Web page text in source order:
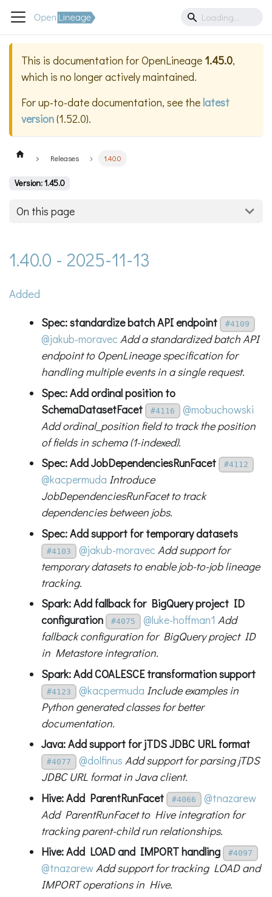
This is documentation forOpenLineage 1.45.0,
which is no longer actively maintained.
For up-to-date documentation, see thelatest
version(1.52.0).
Releases 1.40.0
Version: 1.45.0
On this page
1.40.0 - 2025-11-13
Added
Spec: standardize batch API endpoint #4109
@jakub-moravec Add a standardized batch API
endpoint to OpenLineage specification for
handling multiple events in a single request.
Spec: Add ordinal position to
SchemaDatasetFacet
#4116
@mobuchowski
Add ordinal_position field to track the position
of fields in schema (1-indexed).
Spec: Add JobDependenciesRunFacet
#4112
@kacpermuda Introduce
JobDependenciesRunFacet to track
dependencies between jobs.
Spec: Add support for temporary datasets
#4103 @jakub-moravec Add support for
temporary datasets to enable job-to-job lineage
tracking.
Spark: Add fallback for BigQuery project ID
configuration
#4075 @luke-hoffman1 Add
fallback configuration for BigQuery project ID
in Metastore integration.
Spark: Add COALESCE transformation support
#4123 @kacpermuda Include examples in
Python generated classes for better
documentation.
Java: Add support for jTDS JDBC URL format
#4077 @dolfinus Add support for parsing jTDS
JDBC URL format in Java client.
Hive: Add ParentRunFacet
#4066
@tnazarew
Add ParentRunFacet to Hive integration for
tracking parent-child run relationships.
Hive: Add LOAD and IMPORT handling
#4097
@tnazarewAdd support for tracking LOAD and
IMPORT operations in Hive.